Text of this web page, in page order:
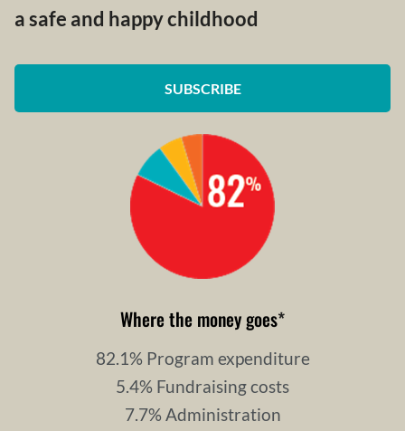
a safe and happy childhood
SUBSCRIBE
Where the money goes*
82.1% Program expenditure
5.4% Fundraising costs
7.7% Administration